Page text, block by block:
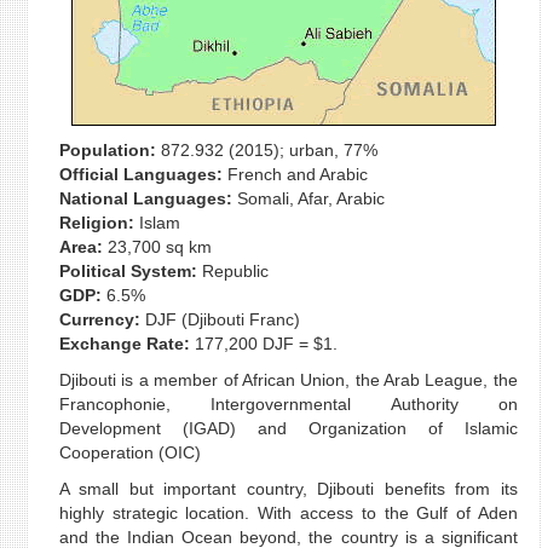
Population: 872.932 (2015); urban, 77%
Official Languages: French and Arabic
National Languages: Somali, Afar, Arabic
Religion: Islam
Area: 23,700 sq km
Political System: Republic
GDP: 6.5%
Currency: DJF (Djibouti Franc)
Exchange Rate: 177,200 DJF = $1.
Djibouti is a member of African Union, the Arab League, the
Francophonie, Intergovernmental Authority on
Development (IGAD) and Organization of Islamic
Cooperation (OIC)
A small but important country, Djibouti benefits from its
highly strategic location. With access to the Gulf of Aden
and the Indian Ocean beyond, the country is a significant